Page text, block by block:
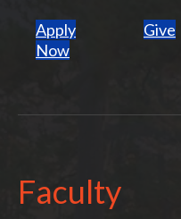
Apply
Now(opens in new
Give
Faculty